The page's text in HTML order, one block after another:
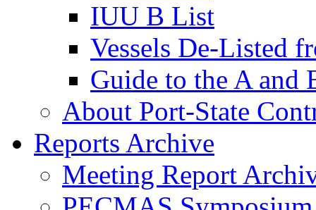
IUU B List
Vessels De-Listed
Guide to the A and
About Port-State
Reports Archive
Meeting Report